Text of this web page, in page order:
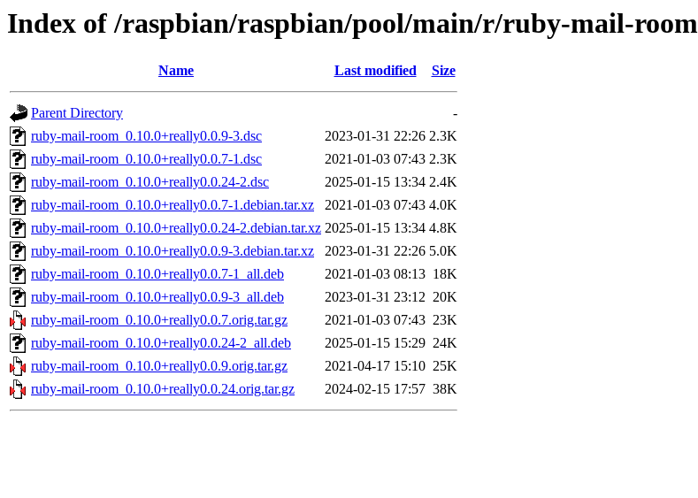
Index of /raspbian/raspbian/pool/main/r/ruby-mail-room
Name Last modified Size
Parent Directory
-
ruby-mail-room_0.10.0+really0.0.9-3.dsc
2023-01-31 22:26 2.3K
ruby-mail-room_0.10.0+really0.0.7-1.dsc
2021-01-03 07:43 2.3K
ruby-mail-room_0.10.0+really0.0.24-2.dsc
2025-01-15 13:34 2.4K
ruby-mail-room_0.10.0+really0.0.7-1.debian.tar.xz
2021-01-03 07:43 4.0K
ruby-mail-room_0.10.0+really0.0.24-2.debian.tar.xz 2025-01-15 13:34 4.8K
ruby-mail-room_0.10.0+really0.0.9-3.debian.tar.xz
2023-01-31 22:26 5.0K
ruby-mail-room_0.10.0+really0.0.7-1_all.deb
2021-01-03 08:13 18K
ruby-mail-room_0.10.0+really0.0.9-3_all.deb
2023-01-31 23:12 20K
ruby-mail-room_0.10.0+really0.0.7.orig.tar.gz
2021-01-03 07:43 23K
ruby-mail-room_0.10.0+really0.0.24-2_all.deb
2025-01-15 15:29 24K
ruby-mail-room_0.10.0+really0.0.9.orig.tar.gz
2021-04-17 15:10 25K
ruby-mail-room_0.10.0+really0.0.24.orig.tar.gz
2024-02-15 17:57 38K